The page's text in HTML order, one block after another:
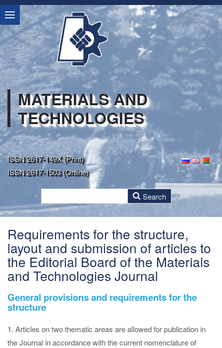
MATERIALS AND
TECHNOLOGIES
ISSN 2617-149X (Print)
ISSN 2617-1503 (Online)
Requirements for the structure,
layout and submission of articles to
the Editorial Board of the Materials
and Technologies Journal
General provisions and requirements for the
structure
1. Articles on two thematic areas are allowed for publication in
the Journal in accordance with the current nomenclature of